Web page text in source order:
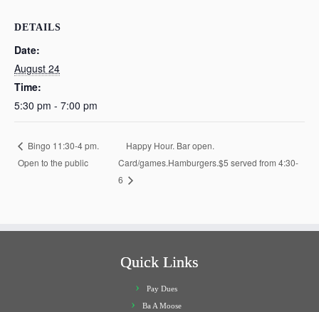
DETAILS
Date:
August 24
Time:
5:30 pm - 7:00 pm
Bingo 11:30-4 pm.
Open to the public
Happy Hour. Bar open.
Card/games.Hamburgers.$5 served from 4:30-
6
Quick Links
Pay Dues
Ba A Moose